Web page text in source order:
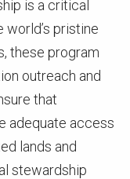
is a critical
pristine
these program
outreach and
that
adequate access
lands and
stewardship